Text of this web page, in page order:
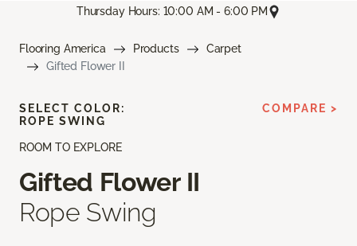
Thursday Hours: 10:00 AM - 6:00 PM
Flooring America Products
Carpet
Gifted Flower II
ROOM TO EXPLORE
Gifted Flower II
Rope Swing
SELECT COLOR:
ROPE SWING
COMPARE >